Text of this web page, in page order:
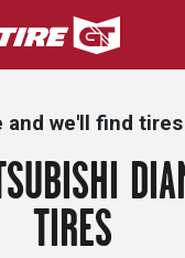
Skip
to
main
and we'll find
TIRES